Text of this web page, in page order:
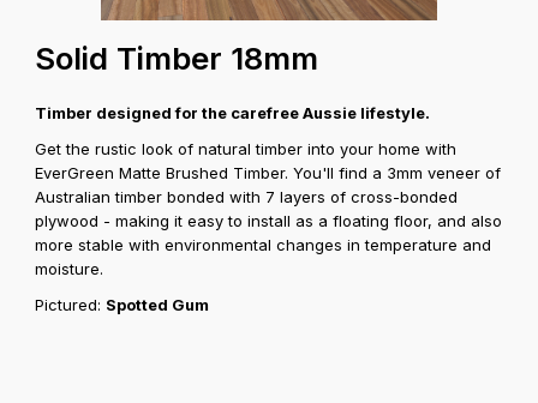
Solid Timber 18mm
Timber designed for the carefree Aussie lifestyle.
Get the rustic look of natural timber into your home with
EverGreen Matte Brushed Timber. You'll find a 3mm veneer of
Australian timber bonded with 7 layers of cross-bonded
plywood - making it easy to install as a floating floor, and also
more stable with environmental changes in temperature and
moisture.
Pictured: Spotted Gum